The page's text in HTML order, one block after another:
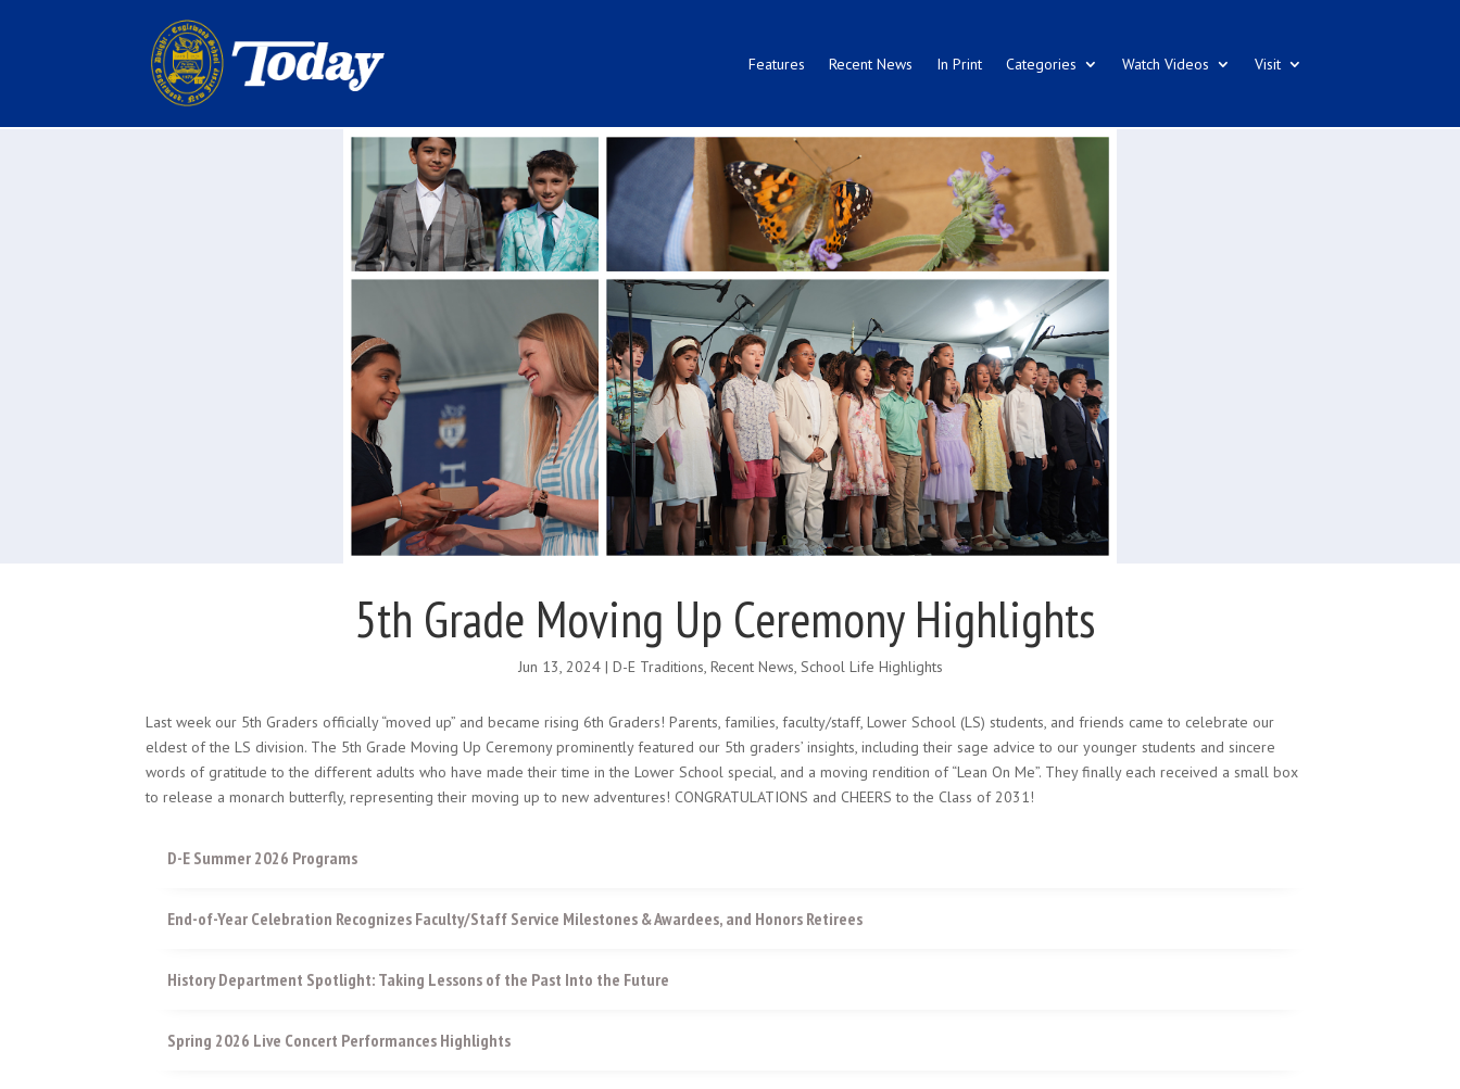
Features Recent News In Print Categories Watch Videos Visit
5th Grade Moving Up Ceremony Highlights
Jun 13, 2024| D-E Traditions, Recent News, School Life Highlights
Last week our 5th Graders officially “moved up” and became rising 6th Graders! Parents, families, faculty/staff, Lower School (LS) students, and friends came to celebrate our
eldest of the LS division. The 5th Grade Moving Up Ceremony prominently featured our 5th graders’ insights, including their sage advice to our younger students and sincere
words of gratitude to the different adults who have made their time in the Lower School special, and a moving rendition of “Lean On Me”. They finally each received a small box
to release a monarch butterfly, representing their moving up to new adventures! CONGRATULATIONS and CHEERS to the Class of 2031!
D-E Summer 2026 Programs
End-of-Year Celebration Recognizes Faculty/Staff Service Milestones & Awardees, and Honors Retirees
History Department Spotlight: Taking Lessons of the Past Into the Future
Spring 2026 Live Concert Performances Highlights